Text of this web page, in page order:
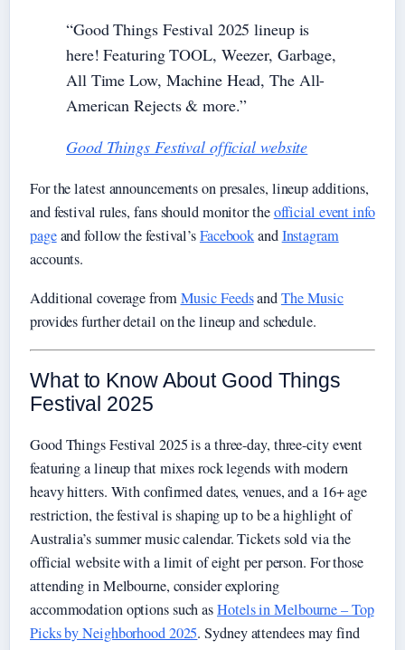
“Good Things Festival 2025 lineup is
here! Featuring TOOL, Weezer, Garbage,
All Time Low, Machine Head, The All-
American Rejects & more.”
Good Things Festival official website
For the latest announcements on presales, lineup additions,
and festival rules, fans should monitor theofficial event info
pageand follow the festival’sFacebookandInstagram
accounts.
Additional coverage fromMusic FeedsandThe Music
provides further detail on the lineup and schedule.
What to Know About Good Things
Festival 2025
Good Things Festival 2025 is a three-day, three-city event
featuring a lineup that mixes rock legends with modern
heavy hitters. With confirmed dates, venues, and a 16+ age
restriction, the festival is shaping up to be a highlight of
Australia’s summer music calendar. Tickets sold via the
official website with a limit of eight per person. For those
attending in Melbourne, consider exploring
accommodation options such asHotels in Melbourne – Top
Picks by Neighborhood 2025. Sydney attendees may find